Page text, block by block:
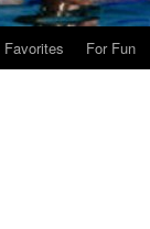
Favorites For Fun